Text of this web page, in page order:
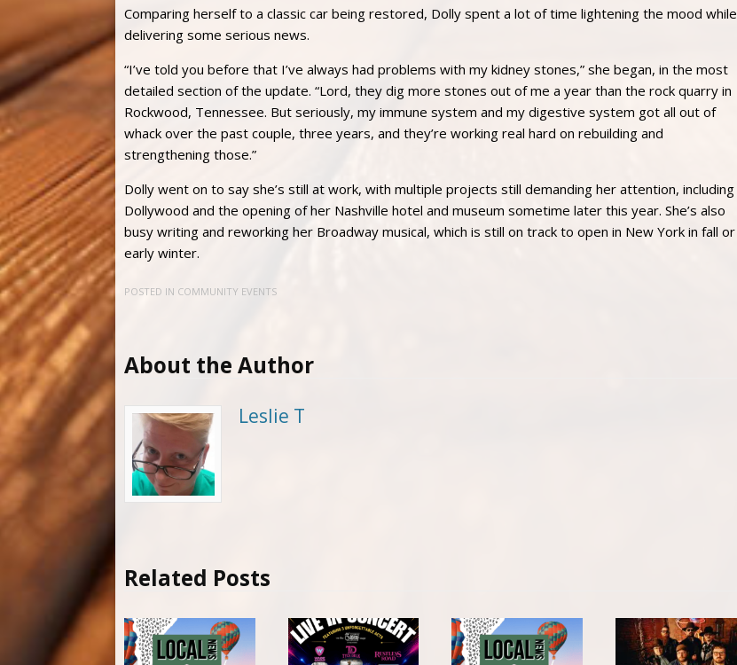
Comparing herself to a classic car being restored, Dolly spent a lot of time lightening the mood while
delivering some serious news.
“I’ve told you before that I’ve always had problems with my kidney stones,” she began, in the most
detailed section of the update. “Lord, they dig more stones out of me a year than the rock quarry in
Rockwood, Tennessee. But seriously, my immune system and my digestive system got all out of
whack over the past couple, three years, and they’re working real hard on rebuilding and
strengthening those.”
Dolly went on to say she’s still at work, with multiple projects still demanding her attention, including
Dollywood and the opening of her Nashville hotel and museum sometime later this year. She’s also
busy writing and reworking her Broadway musical, which is still on track to open in New York in fall or
early winter.
POSTED IN COMMUNITY EVENTS
About the Author
Leslie T
Related Posts